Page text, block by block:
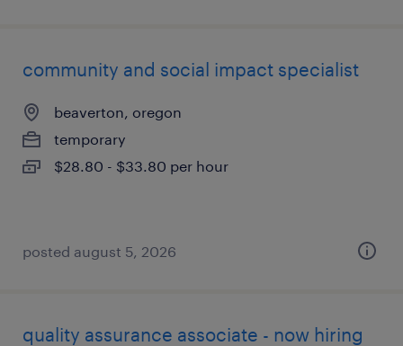
community and social impact specialist
beaverton, oregon
temporary
$28.80 - $33.80 per hour
posted august 5, 2026
quality assurance associate - now hiring